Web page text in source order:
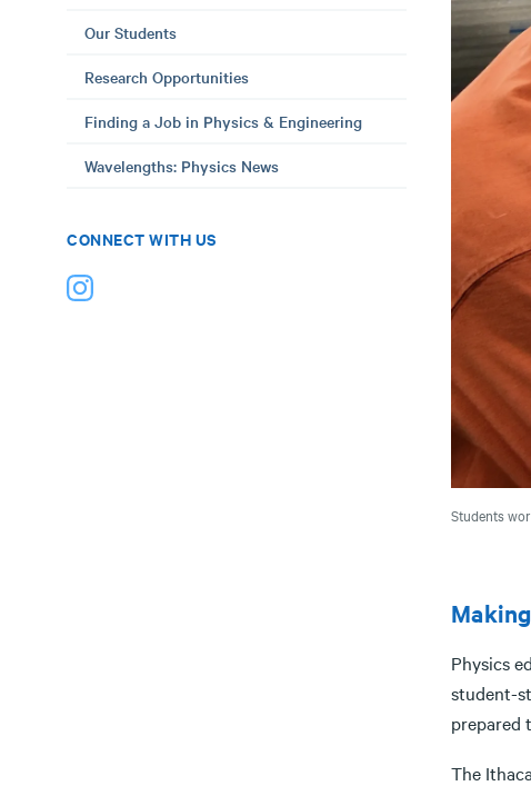
Our Students
Research Opportunities
Finding a Job in Physics & Engineering
Wavelengths: Physics News
CONNECT WITH US
Students
Physics
student-
prepared
The